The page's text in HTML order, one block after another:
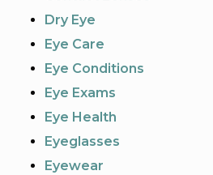
Dry Eye
Eye Care
Eye Conditions
Eye Exams
Eye Health
Eyeglasses
Eyewear